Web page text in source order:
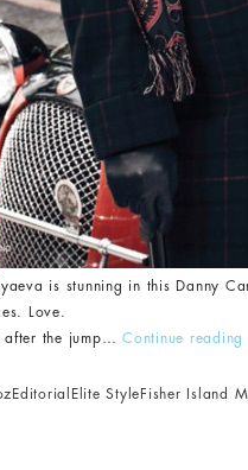
is stunning in this Danny
Love.
after the jump… Continue reading
Editorial Elite Style Fisher Island